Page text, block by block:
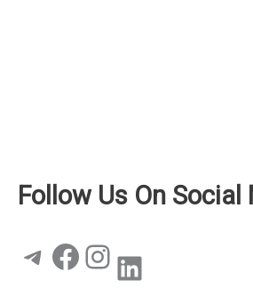
Follow Us On Social
Telegram Facebook Instagram LinkedIn